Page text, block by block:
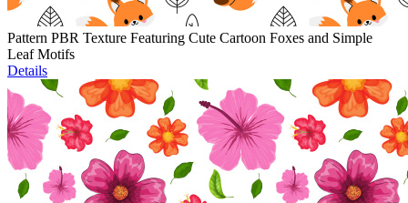
Pattern PBR Texture Featuring Cute Cartoon Foxes and Simple
Leaf Motifs
Details